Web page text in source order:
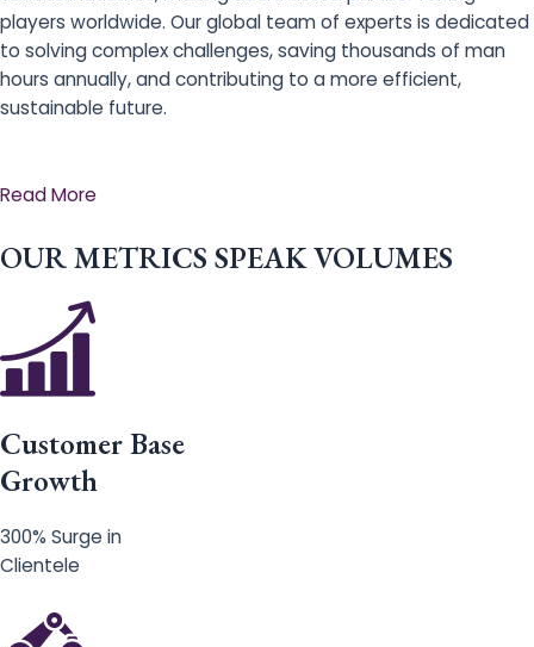
players worldwide. Our global team of experts is dedicated
to solving complex challenges, saving thousands of man
hours annually, and contributing to a more efficient,
sustainable future.
Read More
OUR METRICS SPEAK VOLUMES
Customer Base
Growth
300% Surge in
Clientele